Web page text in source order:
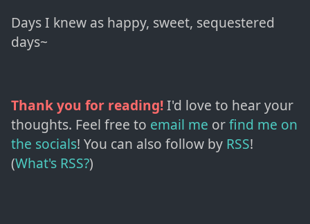
Days I knew as happy, sweet, sequestered
days~
Thank you for reading!I'd love to hear your
thoughts. Feel free to email me orfind me on
the socials! You can also follow by RSS!
(What's RSS?)